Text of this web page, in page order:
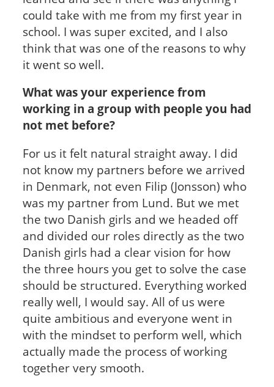
could take with me from my first year in
school. I was super excited, and I also
think that was one of the reasons to why
it went so well.
What was your experience from
working in a group with people you had
not met before?
For us it felt natural straight away. I did
not know my partners before we arrived
in Denmark, not even Filip (Jonsson) who
was my partner from Lund. But we met
the two Danish girls and we headed off
and divided our roles directly as the two
Danish girls had a clear vision for how
the three hours you get to solve the case
should be structured. Everything worked
really well, I would say. All of us were
quite ambitious and everyone went in
with the mindset to perform well, which
actually made the process of working
together very smooth.